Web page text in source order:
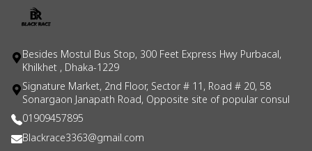
Besides Mostul Bus Stop, 300 Feet Express Hwy Purbacal,
Khilkhet , Dhaka-1229
Signature Market, 2nd Floor, Sector # 11, Road # 20, 58
Sonargaon Janapath Road, Opposite site of popular consul
01909457895
Blackrace3363@gmail.com